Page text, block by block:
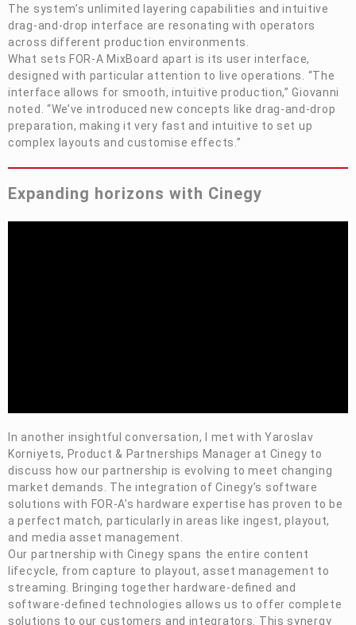
The system’s unlimited layering capabilities and intuitive
drag-and-drop interface are resonating with operators
across different production environments.
What sets FOR-A MixBoard apart is its user interface,
designed with particular attention to live operations. “The
interface allows for smooth, intuitive production,” Giovanni
noted. “We’ve introduced new concepts like drag-and-drop
preparation, making it very fast and intuitive to set up
complex layouts and customise effects.”
Expanding horizons with Cinegy
In another insightful conversation, I met with Yaroslav
Korniyets, Product & Partnerships Manager at Cinegy to
discuss how our partnership is evolving to meet changing
market demands. The integration of Cinegy’s software
solutions with FOR-A’s hardware expertise has proven to be
a perfect match, particularly in areas like ingest, playout,
and media asset management.
Our partnership with Cinegy spans the entire content
lifecycle, from capture to playout, asset management to
streaming. Bringing together hardware-defined and
software-defined technologies allows us to offer complete
solutions to our customers and integrators. This synergy